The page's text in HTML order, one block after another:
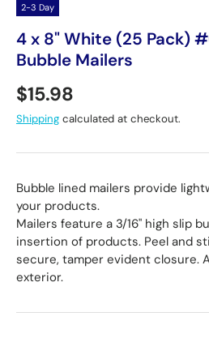
2-3 Day
4 x 8" White (25 Pack)
Bubble Mailers
Regular price
$15.98
Shipping calculated at checkout.
Bubble lined mailers provide
your products.
Mailers feature a 3/16" high slip
insertion of products. Peel and
secure, tamper evident closure.
exterior.